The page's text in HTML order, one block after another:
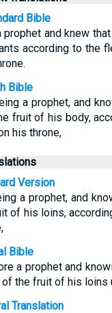
Bible
prophet and knew
according to the
Bible
a prophet, and
fruit of his body,
his throne,
Version
a prophet, and
of his loins,
Bible
a prophet and
the fruit of his loins
Translation